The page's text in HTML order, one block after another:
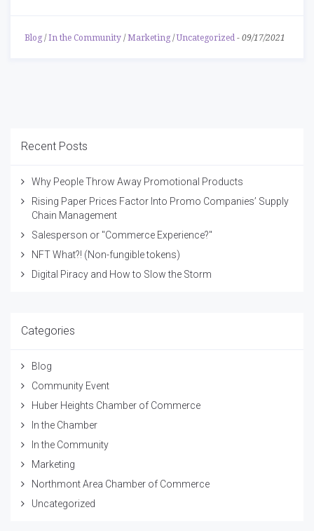
Blog / In the Community / Marketing /Uncategorized - 09/17/2021
Recent Posts
Why People Throw Away Promotional Products
Rising Paper Prices Factor Into Promo Companies’ Supply
Chain Management
Salesperson or "Commerce Experience?"
NFT What?! (Non-fungible tokens)
Digital Piracy and How to Slow the Storm
Categories
Blog
Community Event
Huber Heights Chamber of Commerce
In the Chamber
In the Community
Marketing
Northmont Area Chamber of Commerce
Uncategorized